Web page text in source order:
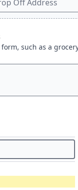
such as a